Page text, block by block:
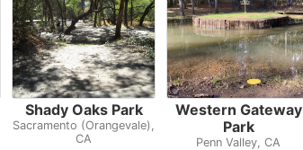
Shady Oaks Park
Sacramento (Orangevale),
CA
Western Gateway
Park
Penn Valley, CA